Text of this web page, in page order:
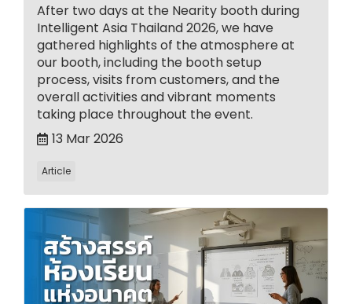
After two days at the Nearity booth during
Intelligent Asia Thailand 2026, we have
gathered highlights of the atmosphere at
our booth, including the booth setup
process, visits from customers, and the
overall activities and vibrant moments
taking place throughout the event.
13 Mar 2026
Article